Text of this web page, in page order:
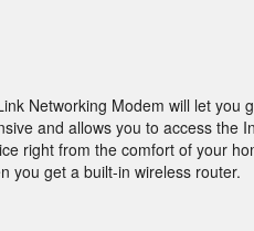
Networking Modem will let you
and allows you to access the
right from the comfort of your
you get a built-in wireless router.